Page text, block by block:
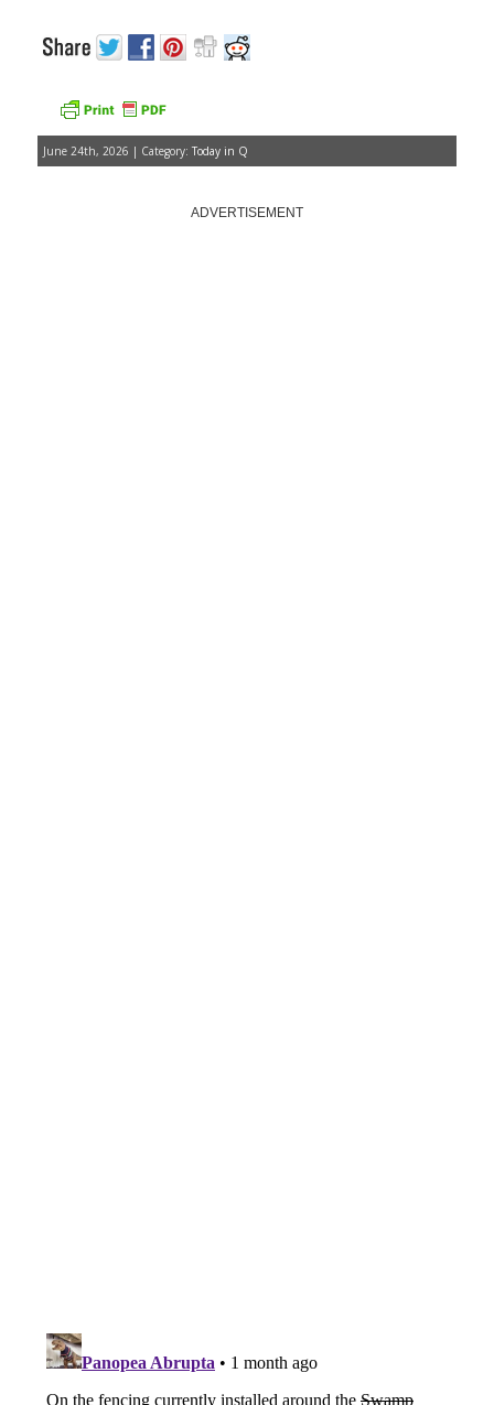
June 24th, 2026 | Category: Today in Q
ADVERTISEMENT